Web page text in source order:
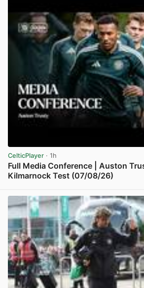
CelticPlayer · 1h
Full Media Conference | Auston
Kilmarnock Test (07/08/26)